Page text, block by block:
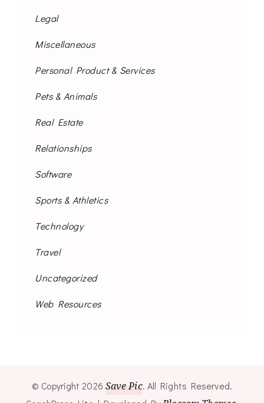
Legal
Miscellaneous
Personal Product & Services
Pets & Animals
Real Estate
Relationships
Software
Sports & Athletics
Technology
Travel
Uncategorized
Web Resources
© Copyright 2026 Save Pic. All Rights Reserved.